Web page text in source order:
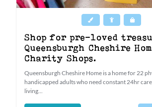
Shop for pre-loved
Queensburgh Cheshire
Charity Shops.
Queensburgh Cheshire Home is a home for 22
handicapped adults who need constant 24hr
living...